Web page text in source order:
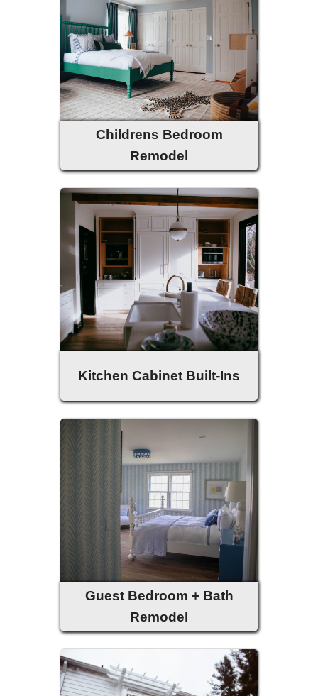
Childrens Bedroom
Remodel
Kitchen Cabinet Built-Ins
Guest Bedroom + Bath
Remodel